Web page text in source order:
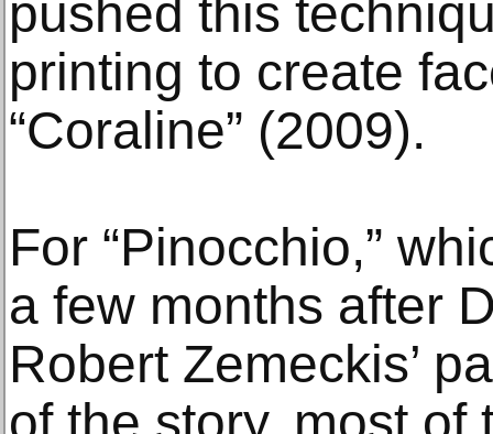
pushed this
printing to create
“Coraline” (2009).
For “Pinocchio,”
a few months after
Robert Zemeckis’